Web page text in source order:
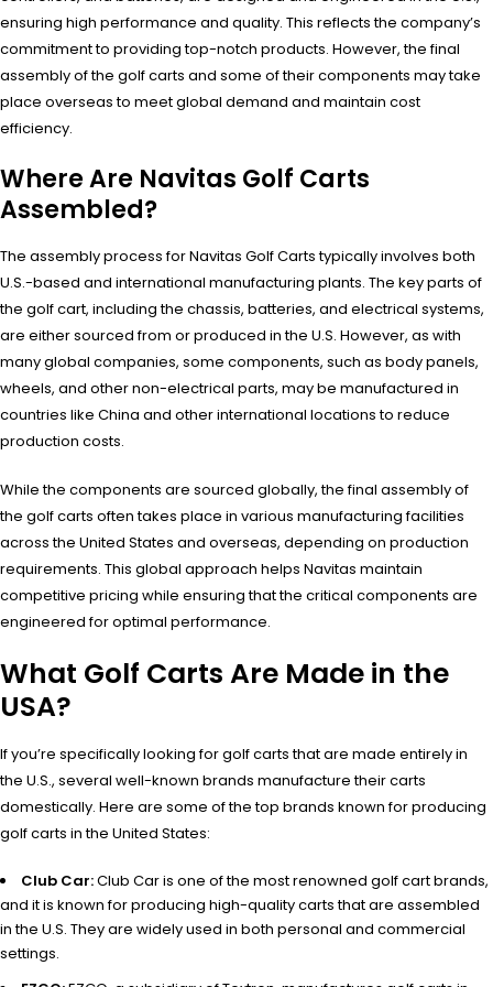
ensuring high performance and quality. This reflects the company’s
commitment to providing top-notch products. However, the final
assembly of the golf carts and some of their components may take
place overseas to meet global demand and maintain cost
efficiency.
Where Are Navitas Golf Carts
Assembled?
The assembly process for Navitas Golf Carts typically involves both
U.S.-based and international manufacturing plants. The key parts of
the golf cart, including the chassis, batteries, and electrical systems,
are either sourced from or produced in the U.S. However, as with
many global companies, some components, such as body panels,
wheels, and other non-electrical parts, may be manufactured in
countries like China and other international locations to reduce
production costs.
While the components are sourced globally, the final assembly of
the golf carts often takes place in various manufacturing facilities
across the United States and overseas, depending on production
requirements. This global approach helps Navitas maintain
competitive pricing while ensuring that the critical components are
engineered for optimal performance.
What Golf Carts Are Made in the
USA?
If you’re specifically looking for golf carts that are made entirely in
the U.S., several well-known brands manufacture their carts
domestically. Here are some of the top brands known for producing
golf carts in the United States:
Club Car:Club Car is one of the most renowned golf cart brands,
and it is known for producing high-quality carts that are assembled
in the U.S. They are widely used in both personal and commercial
settings.